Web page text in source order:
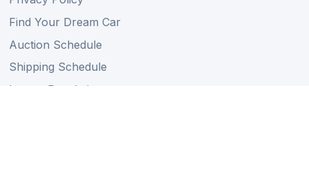
Find Your Dream Car
Auction Schedule
Shipping Schedule
Import Regulations